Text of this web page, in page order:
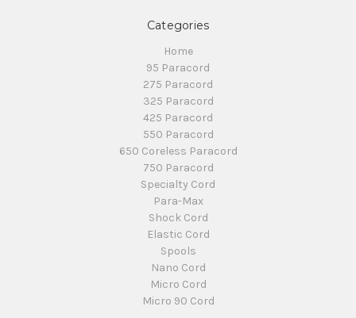
Categories
Home
95 Paracord
275 Paracord
325 Paracord
425 Paracord
550 Paracord
650 Coreless Paracord
750 Paracord
Specialty Cord
Para-Max
Shock Cord
Elastic Cord
Spools
Nano Cord
Micro Cord
Micro 90 Cord